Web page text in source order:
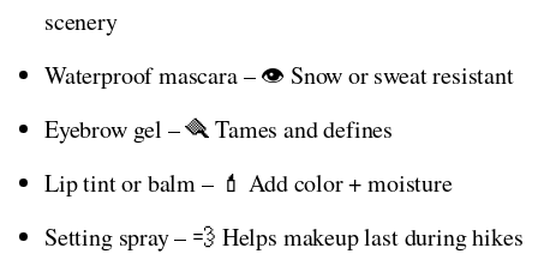
scenery
Waterproof mascara – 👁️ Snow or sweat resistant
Eyebrow gel – 🪮 Tames and defines
Lip tint or balm – 💄 Add color + moisture
Setting spray – 💨 Helps makeup last during hikes